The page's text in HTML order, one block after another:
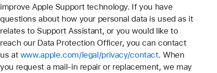
improve Apple Support technology. If you have
questions about how your personal data is used as it
relates to Support Assistant, or you would like to
reach our Data Protection Officer, you can contact
us at www.apple.com/legal/privacy/contact. When
you request a mail-in repair or replacement, we may